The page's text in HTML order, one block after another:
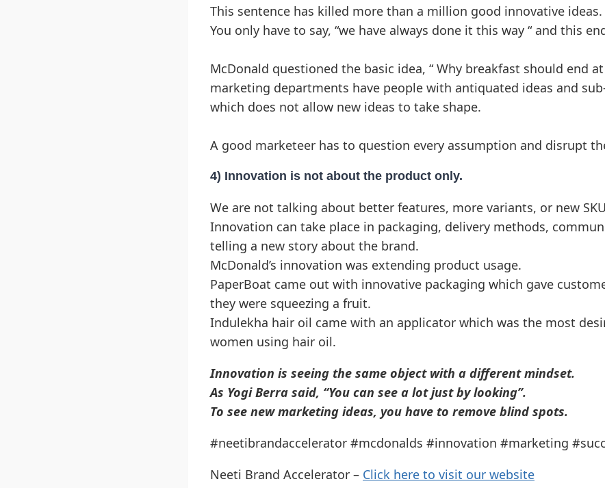
This sentence has killed more than a million good innovative ideas.
You only have to say, “we have always done it this way “ and this
McDonald questioned the basic idea, “ Why breakfast should end at
marketing departments have people with antiquated ideas and
which does not allow new ideas to take shape.
A good marketeer has to question every assumption and disrupt
4) Innovation is not about the product only.
We are not talking about better features, more variants, or new
Innovation can take place in packaging, delivery methods,
telling a new story about the brand.
McDonald’s innovation was extending product usage.
PaperBoat came out with innovative packaging which gave
they were squeezing a fruit.
Indulekha hair oil came with an applicator which was the most
women using hair oil.
Innovation is seeing the same object with a different mindset.
As Yogi Berra said, “You can see a lot just by looking”.
To see new marketing ideas, you have to remove blind spots.
#neetibrandaccelerator #mcdonalds #innovation #marketing
Neeti Brand Accelerator – Click here to visit our website